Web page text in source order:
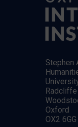
Stephen
Oxford
OX2